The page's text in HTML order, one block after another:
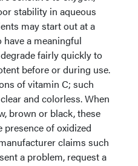
stability in aqueous
may start out at a
a meaningful
fairly quickly to
before or during use.
of vitamin C; such
and colorless. When
brown or black, these
of oxidized
claims such
a problem, request a